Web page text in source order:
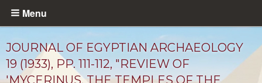
Skip
content
Menu
JOURNAL OF EGYPTIAN ARCHAEOLOGY
19 (1933), PP. 111-112, "REVIEW OF
'MYCERINUS. THE TEMPLES OF THE